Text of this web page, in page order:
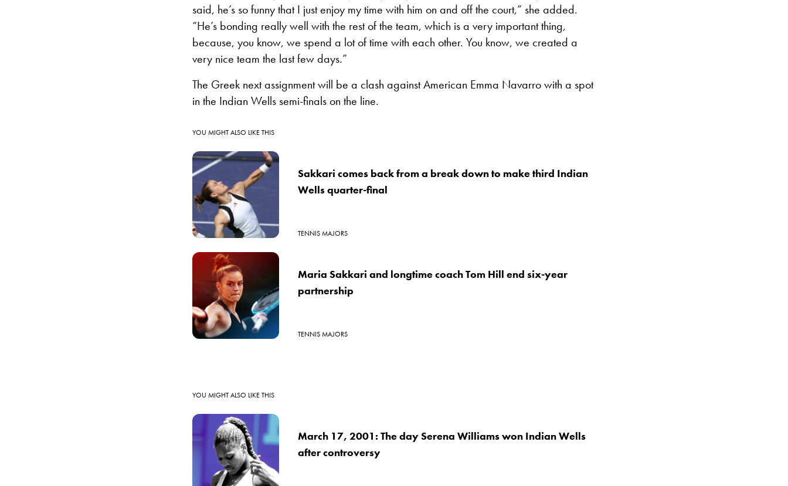
said, he’s so funny that I just enjoy my time with him on and off the court,” she added.
“He’s bonding really well with the rest of the team, which is a very important thing,
because, you know, we spend a lot of time with each other. You know, we created a
very nice team the last few days.”
The Greek next assignment will be a clash against American Emma Navarro with a spot
in the Indian Wells semi-finals on the line.
YOU MIGHT ALSO LIKE THIS
Sakkari comes back from a break down to make third Indian
Wells quarter-final
TENNIS MAJORS
Maria Sakkari and longtime coach Tom Hill end six-year
partnership
TENNIS MAJORS
YOU MIGHT ALSO LIKE THIS
March 17, 2001: The day Serena Williams won Indian Wells
after controversy